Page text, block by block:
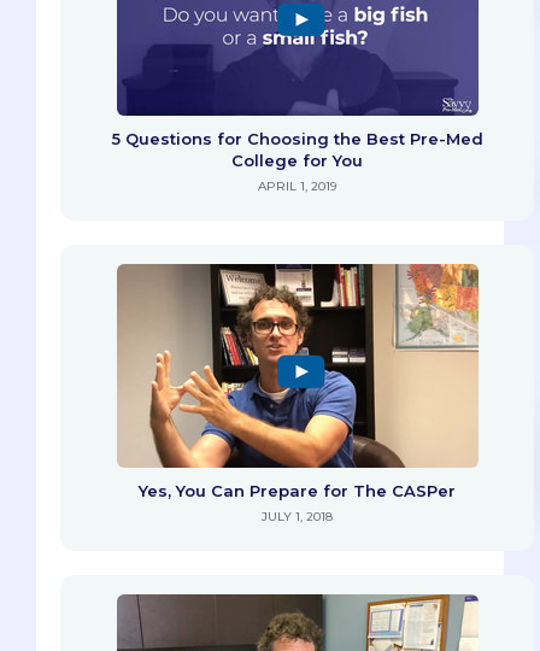
5 Questions for Choosing the Best Pre-Med
College for You
APRIL 1, 2019
Yes, You Can Prepare for The CASPer
JULY 1, 2018